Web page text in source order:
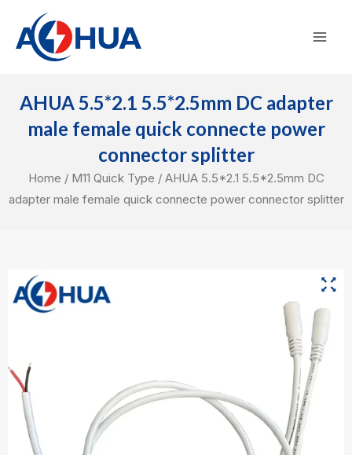
content
AHUA 5.5*2.1 5.5*2.5mm DC adapter
male female quick connecte power
connector splitter
Home / M11 Quick Type / AHUA 5.5*2.1 5.5*2.5mm DC
adapter male female quick connecte power connector splitter